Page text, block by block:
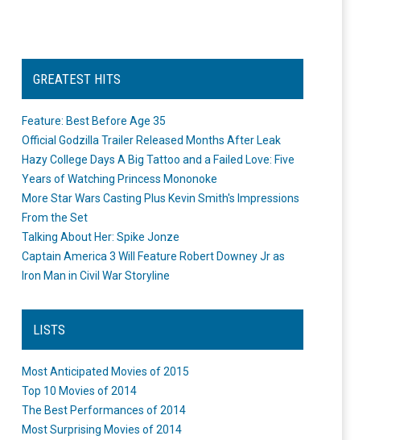
GREATEST HITS
Feature: Best Before Age 35
Official Godzilla Trailer Released Months After Leak
Hazy College Days A Big Tattoo and a Failed Love: Five
Years of Watching Princess Mononoke
More Star Wars Casting Plus Kevin Smith's Impressions
From the Set
Talking About Her: Spike Jonze
Captain America 3 Will Feature Robert Downey Jr as
Iron Man in Civil War Storyline
LISTS
Most Anticipated Movies of 2015
Top 10 Movies of 2014
The Best Performances of 2014
Most Surprising Movies of 2014